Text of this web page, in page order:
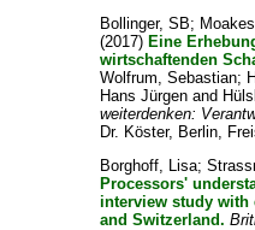
Bollinger, SB;
(2017) Eine
wirtschaftenden
Wolfrum, Sebastian;
Hans Jürgen and
weiterdenken:
Dr. Köster, Berlin,
Borghoff, Lisa;
Processors'
interview study with
and Switzerland.